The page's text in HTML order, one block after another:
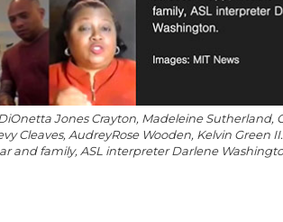
Jones Crayton, Madeleine Sutherland,
Cleaves, AudreyRose Wooden, Kelvin Green
and family, ASL interpreter Darlene